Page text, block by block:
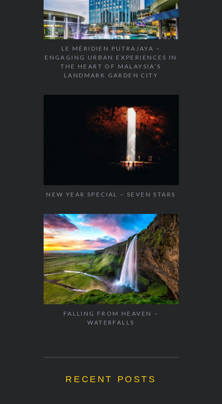
LE MÉRIDIEN PUTRAJAYA –
ENGAGING URBAN EXPERIENCES IN
THE HEART OF MALAYSIA’S
LANDMARK GARDEN CITY
NEW YEAR SPECIAL – SEVEN STARS
FALLING FROM HEAVEN –
WATERFALLS
RECENT POSTS